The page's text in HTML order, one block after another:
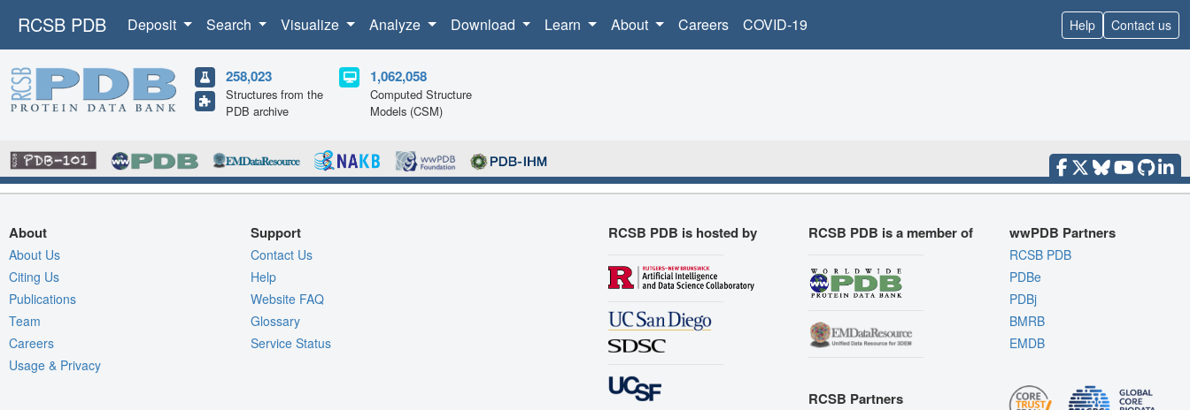
RCSB PDB Deposit Search Visualize Analyze Download Learn About Careers COVID-19 Help Contact us
258,023
Structures from the
PDB archive
1,062,058
Computed Structure
Models (CSM)
About
About Us
Citing Us
Publications
Team
Careers
Usage & Privacy
Support
Contact Us
Help
Website FAQ
Glossary
Service Status
RCSB PDB is hosted by RCSB PDB is a member of
RCSB Partners
wwPDB Partners
RCSB PDB
PDBe
PDBj
BMRB
EMDB